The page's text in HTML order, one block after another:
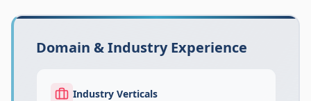
Domain & Industry Experience
Industry Verticals